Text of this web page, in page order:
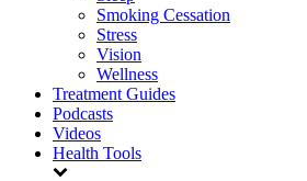
Smoking Cessation
Stress
Vision
Wellness
Treatment Guides
Podcasts
Videos
Health Tools